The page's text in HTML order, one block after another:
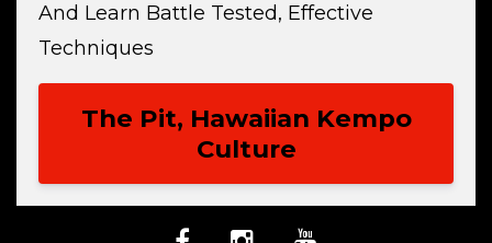
And Learn Battle Tested, Effective
Techniques
The Pit, Hawaiian Kempo
Culture